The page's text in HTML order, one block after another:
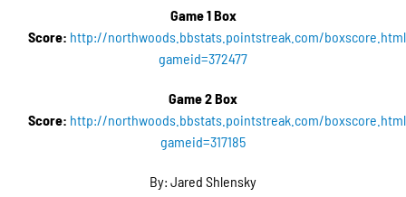
Game 1 Box
Score: http://northwoods.bbstats.pointstreak.com/
gameid=372477
Game 2 Box
Score: http://northwoods.bbstats.pointstreak.com/
gameid=317185
By: Jared Shlensky